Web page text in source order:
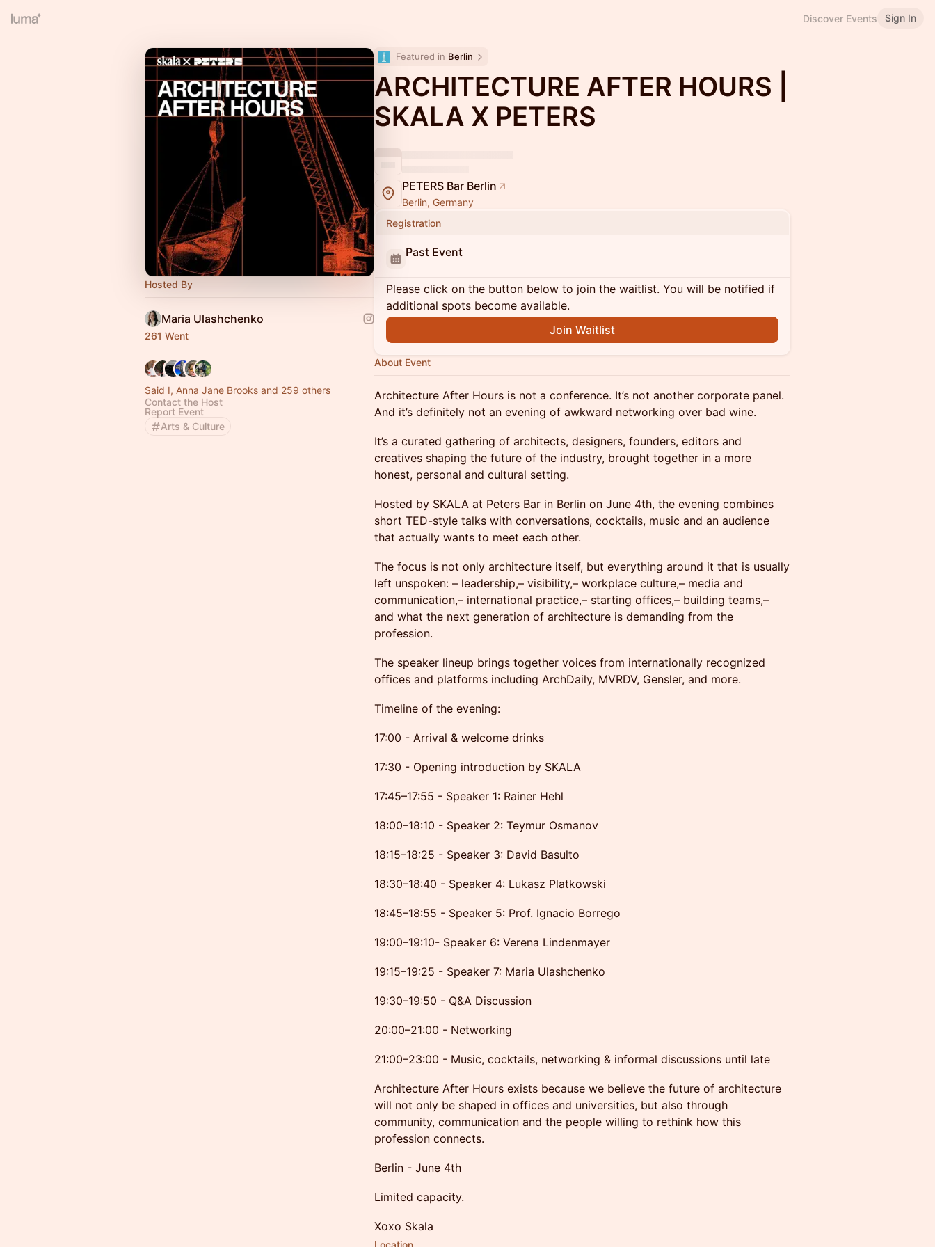
Discover Events Sign In
Hosted By
Maria Ulashchenko
261 Went
Said I, Anna Jane Brooks and 259 others
Contact the Host
Report Event
Arts & Culture
Featured in Berlin
ARCHITECTURE AFTER HOURS |
SKALA X PETERS
PETERS Bar Berlin
Berlin, Germany
Registration
Past Event
Please click on the button below to join the waitlist. You will be notified if
additional spots become available.
Join Waitlist
About Event
Architecture After Hours is not a conference. It’s not another corporate panel.
And it’s definitely not an evening of awkward networking over bad wine.
It’s a curated gathering of architects, designers, founders, editors and
creatives shaping the future of the industry, brought together in a more
honest, personal and cultural setting.
Hosted by SKALA at Peters Bar in Berlin on June 4th, the evening combines
short TED-style talks with conversations, cocktails, music and an audience
that actually wants to meet each other.
The focus is not only architecture itself, but everything around it that is usually
left unspoken: – leadership,– visibility,– workplace culture,– media and
communication,– international practice,– starting offices,– building teams,–
and what the next generation of architecture is demanding from the
profession.
The speaker lineup brings together voices from internationally recognized
offices and platforms including ArchDaily, MVRDV, Gensler, and more.
Timeline of the evening:
17:00 - Arrival & welcome drinks
17:30 - Opening introduction by SKALA
17:45–17:55 - Speaker 1: Rainer Hehl
18:00–18:10 - Speaker 2: Teymur Osmanov
18:15–18:25 - Speaker 3: David Basulto
18:30–18:40 - Speaker 4: Lukasz Platkowski
18:45–18:55 - Speaker 5: Prof. Ignacio Borrego
19:00–19:10- Speaker 6: Verena Lindenmayer
19:15–19:25 - Speaker 7: Maria Ulashchenko
19:30–19:50 - Q&A Discussion
20:00–21:00 - Networking
21:00–23:00 - Music, cocktails, networking & informal discussions until late
Architecture After Hours exists because we believe the future of architecture
will not only be shaped in offices and universities, but also through
community, communication and the people willing to rethink how this
profession connects.
Berlin - June 4th
Limited capacity.
Xoxo Skala
Location